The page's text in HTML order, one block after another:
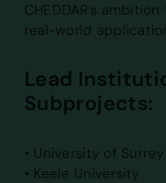
CHEDDAR’s
real-world
Lead
Subprojects:
• University of Surrey
• Keele University